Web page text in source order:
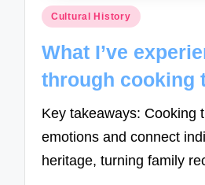
Posted
Cultural History
What I’ve
through cooking
Key takeaways: Cooking
emotions and connect
heritage, turning family